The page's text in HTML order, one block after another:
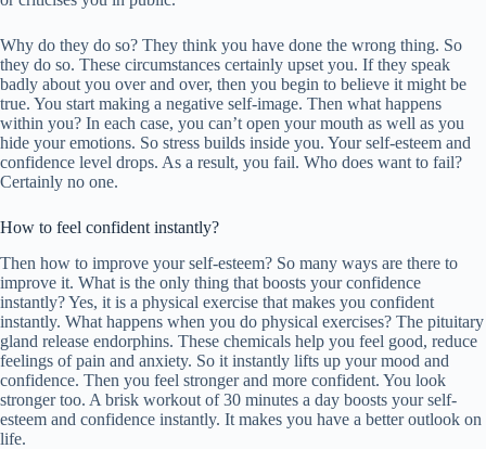
Why do they do so? They think you have done the wrong thing. So
they do so. These circumstances certainly upset you. If they speak
badly about you over and over, then you begin to believe it might be
true. You start making a negative self-image. Then what happens
within you? In each case, you can’t open your mouth as well as you
hide your emotions. So stress builds inside you. Your self-esteem and
confidence level drops. As a result, you fail. Who does want to fail?
Certainly no one.
How to feel confident instantly?
Then how to improve your self-esteem? So many ways are there to
improve it. What is the only thing that boosts your confidence
instantly? Yes, it is a physical exercise that makes you confident
instantly. What happens when you do physical exercises? The pituitary
gland release endorphins. These chemicals help you feel good, reduce
feelings of pain and anxiety. So it instantly lifts up your mood and
confidence. Then you feel stronger and more confident. You look
stronger too. A brisk workout of 30 minutes a day boosts your self-
esteem and confidence instantly. It makes you have a better outlook on
life.